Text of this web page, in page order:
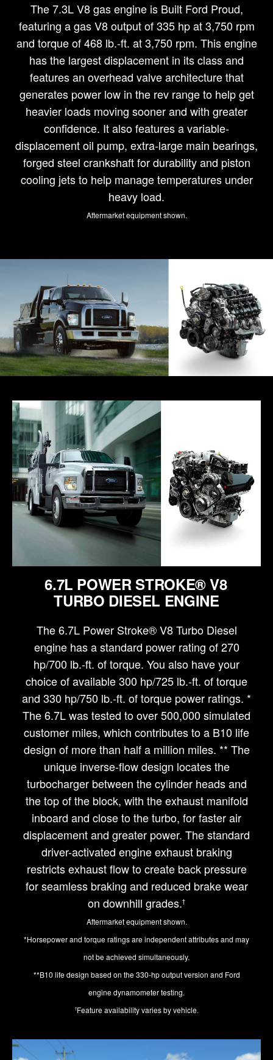
The 7.3L V8 gas engine is Built Ford Proud,
featuring a gas V8 output of 335 hp at 3,750 rpm
and torque of 468 lb.-ft. at 3,750 rpm. This engine
has the largest displacement in its class and
features an overhead valve architecture that
generates power low in the rev range to help get
heavier loads moving sooner and with greater
confidence. It also features a variable-
displacement oil pump, extra-large main bearings,
forged steel crankshaft for durability and piston
cooling jets to help manage temperatures under
heavy load.
Aftermarket equipment shown.
6.7L POWER STROKE® V8
TURBO DIESEL ENGINE
The 6.7L Power Stroke® V8 Turbo Diesel
engine has a standard power rating of 270
hp/700 lb.-ft. of torque. You also have your
choice of available 300 hp/725 lb.-ft. of torque
and 330 hp/750 lb.-ft. of torque power ratings. *
The 6.7L was tested to over 500,000 simulated
customer miles, which contributes to a B10 life
design of more than half a million miles. ** The
unique inverse-flow design locates the
turbocharger between the cylinder heads and
the top of the block, with the exhaust manifold
inboard and close to the turbo, for faster air
displacement and greater power. The standard
driver-activated engine exhaust braking
restricts exhaust flow to create back pressure
for seamless braking and reduced brake wear
on downhill grades.†
Aftermarket equipment shown.
*Horsepower and torque ratings are independent attributes and may
not be achieved simultaneously.
**B10 life design based on the 330-hp output version and Ford
engine dynamometer testing.
†Feature availability varies by vehicle.